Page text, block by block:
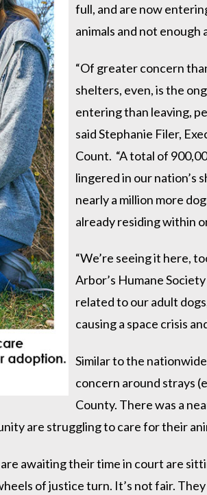
full, and are now
animals and not
“Of greater concern
shelters, even, is the
entering than leaving,
said Stephanie Filer,
Count. “A total of
lingered in our nation’s
nearly a million more
already residing within
“We’re seeing it here,
Arbor’s Humane
related to our adult
causing a space crisis
Similar to the
concern around strays
County. There was a
are struggling to care for their
awaiting their time in court are
of justice turn. It’s not fair.